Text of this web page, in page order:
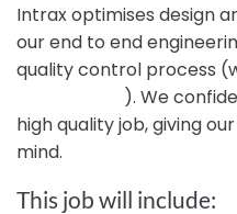
Intrax optimises design
our end to end
quality control process
). We
high quality job, giving
mind.
This job will include: